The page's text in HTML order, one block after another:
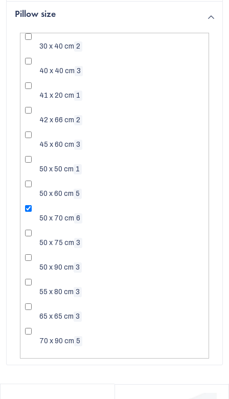
Pillow size
30 x 40 cm 2
40 x 40 cm 3
41 x 20 cm 1
42 x 66 cm 2
45 x 60 cm 3
50 x 50 cm 1
50 x 60 cm 5
50 x 70 cm 6
50 x 75 cm 3
50 x 90 cm 3
55 x 80 cm 3
65 x 65 cm 3
70 x 90 cm 5